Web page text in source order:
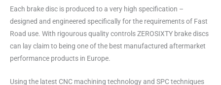
Each brake disc is produced to a very high specification –
designed and engineered specifically for the requirements of Fast
Road use. With rigourous quality controls ZEROSIXTY brake discs
can lay claim to being one of the best manufactured aftermarket
performance products in Europe.
Using the latest CNC machining technology and SPC techniques